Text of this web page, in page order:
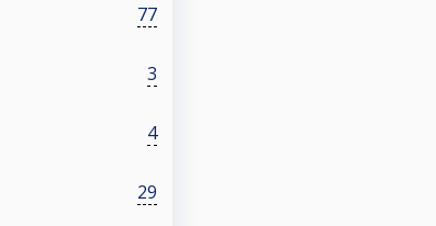
77
3
4
29